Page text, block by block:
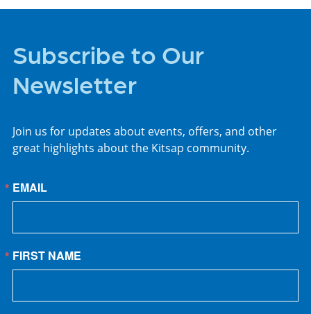
Subscribe to Our
Newsletter
Join us for updates about events, offers, and other
great highlights about the Kitsap community.
EMAIL
FIRST NAME